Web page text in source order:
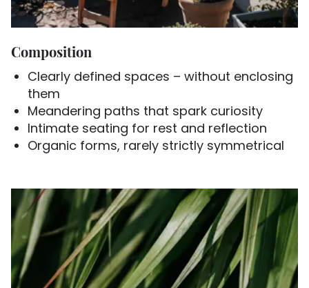
Composition
Clearly defined spaces – without enclosing
them
Meandering paths that spark curiosity
Intimate seating for rest and reflection
Organic forms, rarely strictly symmetrical